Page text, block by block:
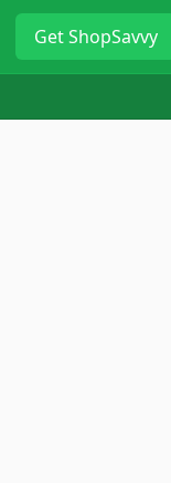
GetShopSavvy